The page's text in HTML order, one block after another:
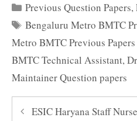
Categories
Previous Question Papers,
Tags
Bengaluru Metro BMTC
Metro BMTC Previous
BMTC Technical Assistant,
Maintainer Question papers
ESIC Haryana Staff